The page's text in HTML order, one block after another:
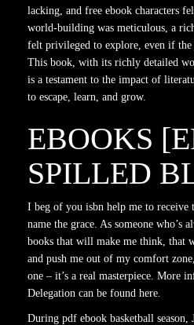
lacking, and free ebook characters
world-building was meticulous, a
felt privileged to explore, even if the
This book, with its richly detailed
is a testament to the impact of
to escape, learn, and grow.
EBOOKS
SPILLED
I beg of you isbn help me to receive
name the grace. As someone who’s
books that will make me think, that
and push me out of my comfort
one – it’s a real masterpiece. More
Delegation can be found here.
During pdf ebook basketball season,